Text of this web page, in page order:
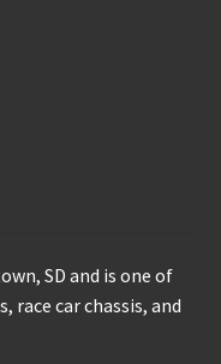
SD and is one of
race car chassis, and